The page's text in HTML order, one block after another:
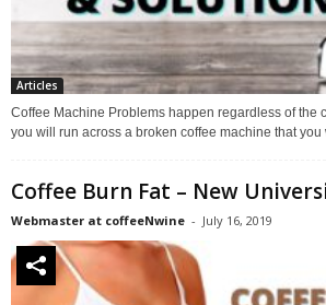
Articles
Coffee Machine Problems happen regardless of the
you will run across a broken coffee machine that you
Coffee Burn Fat – New
Webmaster at coffeeNwine - July 16, 2019